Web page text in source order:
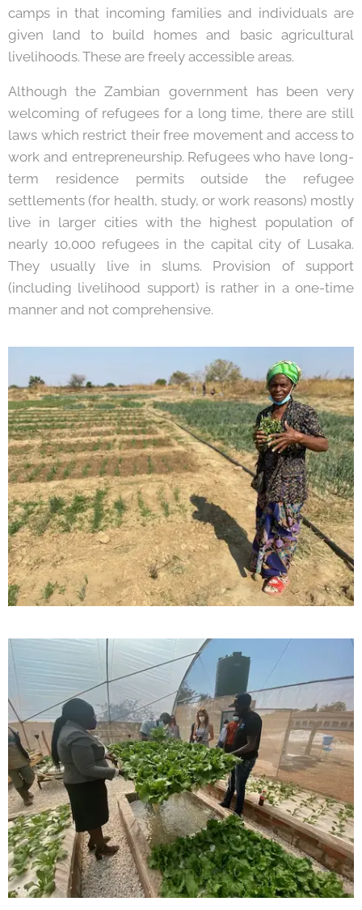
camps in that incoming families and individuals are
given land to build homes and basic agricultural
livelihoods. These are freely accessible areas.
Although the Zambian government has been very
welcoming of refugees for a long time, there are still
laws which restrict their free movement and access to
work and entrepreneurship. Refugees who have long-
term residence permits outside the refugee
settlements (for health, study, or work reasons) mostly
live in larger cities with the highest population of
nearly 10,000 refugees in the capital city of Lusaka.
They usually live in slums. Provision of support
(including livelihood support) is rather in a one-time
manner and not comprehensive.